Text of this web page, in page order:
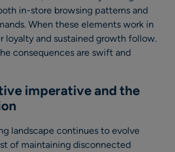
in-store browsing patterns and
When these elements work in
loyalty and sustained growth follow.
consequences are swift and
imperative and the
landscape continues to evolve
of maintaining disconnected